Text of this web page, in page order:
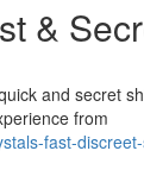
&
and secret
from
fast-